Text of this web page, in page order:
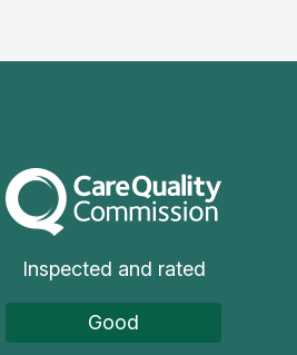
The Care Quality Commission
Inspected and rated
Good